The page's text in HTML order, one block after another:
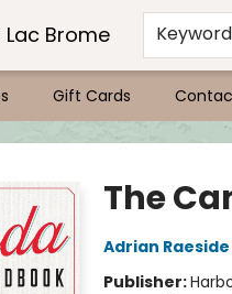
Lac Brome Keyword
Gift Cards
The
Adrian Raeside
Publisher: